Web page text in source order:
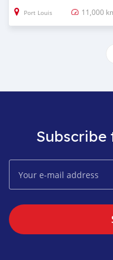
Port Louis 11,000
Subscribe